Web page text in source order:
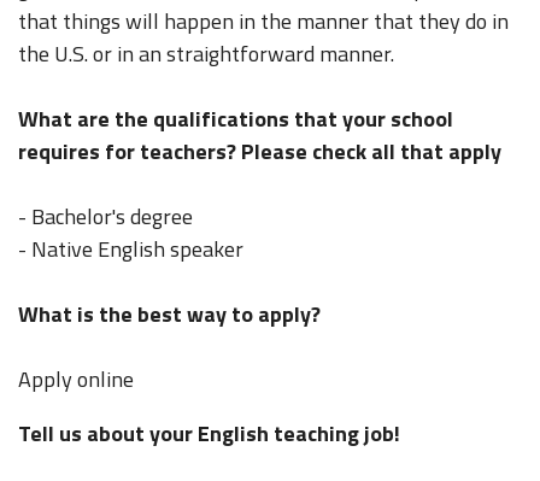
that things will happen in the manner that they do in
the U.S. or in an straightforward manner.
What are the qualifications that your school
requires for teachers? Please check all that apply
- Bachelor's degree
- Native English speaker
What is the best way to apply?
Apply online
Tell us about your English teaching job!